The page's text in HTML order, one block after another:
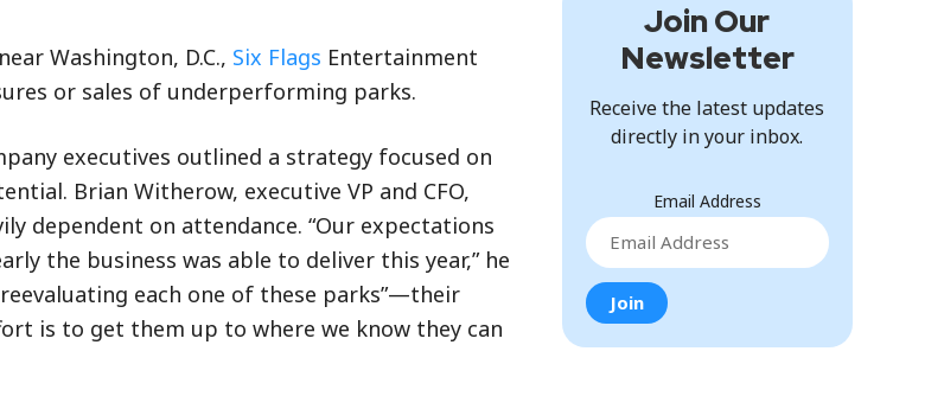
Washington, D.C., Six Flags Entertainment
or sales of underperforming parks.
executives outlined a strategy focused on
Brian Witherow, executive VP and CFO,
dependent on attendance. “Our expectations
the business was able to deliver this year,” he
reevaluating each one of these parks”—their
is to get them up to where we know they can
Join Our
Newsletter
Receive the latest updates
directly in your inbox.
Email Address